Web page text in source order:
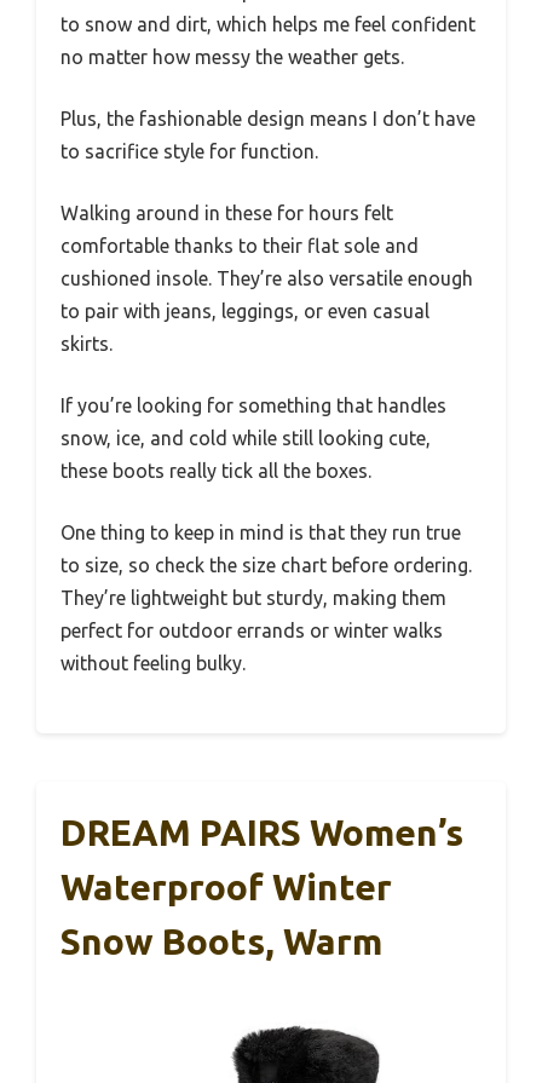
to snow and dirt, which helps me feel confident
no matter how messy the weather gets.
Plus, the fashionable design means I don’t have
to sacrifice style for function.
Walking around in these for hours felt
comfortable thanks to their flat sole and
cushioned insole. They’re also versatile enough
to pair with jeans, leggings, or even casual
skirts.
If you’re looking for something that handles
snow, ice, and cold while still looking cute,
these boots really tick all the boxes.
One thing to keep in mind is that they run true
to size, so check the size chart before ordering.
They’re lightweight but sturdy, making them
perfect for outdoor errands or winter walks
without feeling bulky.
DREAM PAIRS Women’s
Waterproof Winter
Snow Boots, Warm